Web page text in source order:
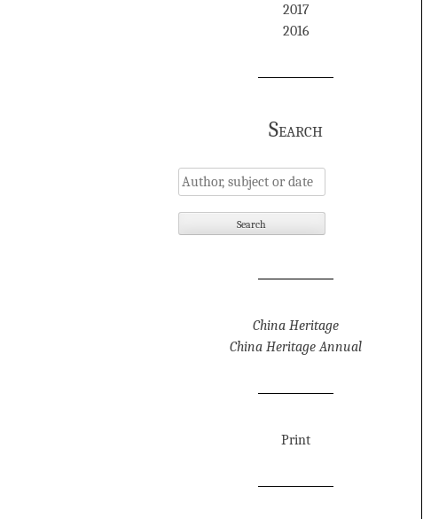
2017
2016
Search
China Heritage
China Heritage Annual
Print